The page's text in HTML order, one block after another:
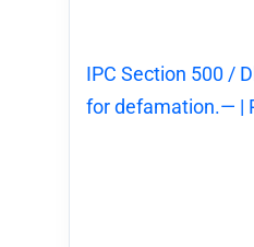
IPC Section 500 /
for defamation.— |